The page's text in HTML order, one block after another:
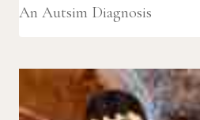
An Autsim Diagnosis